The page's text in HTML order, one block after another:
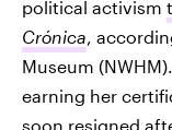
political activism
Crónica,
Museum
earning her
soon resigned